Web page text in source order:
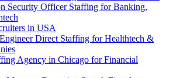
Security Officer Staffing for Banking,
in USA
Direct Staffing for Healthtech &
Agency in Chicago for Financial